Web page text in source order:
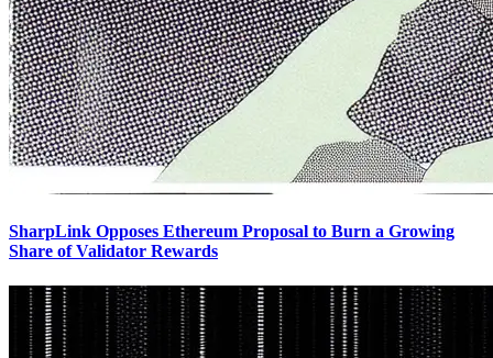
SharpLink Opposes Ethereum Proposal to Burn a Growing
Share of Validator Rewards